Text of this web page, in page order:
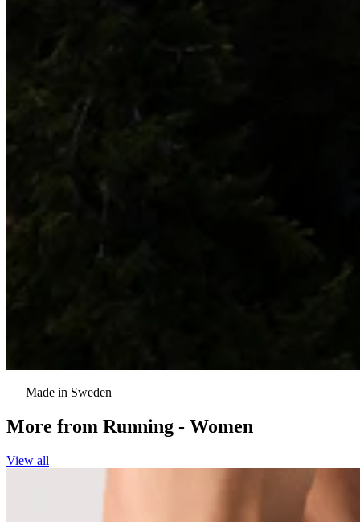
Made in Sweden
More from Running - Women
View all